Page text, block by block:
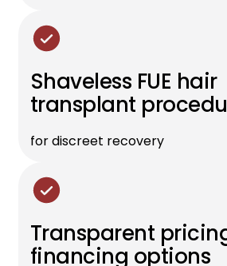
Shaveless FUE hair
transplant
for discreet recovery
Transparent
financing options